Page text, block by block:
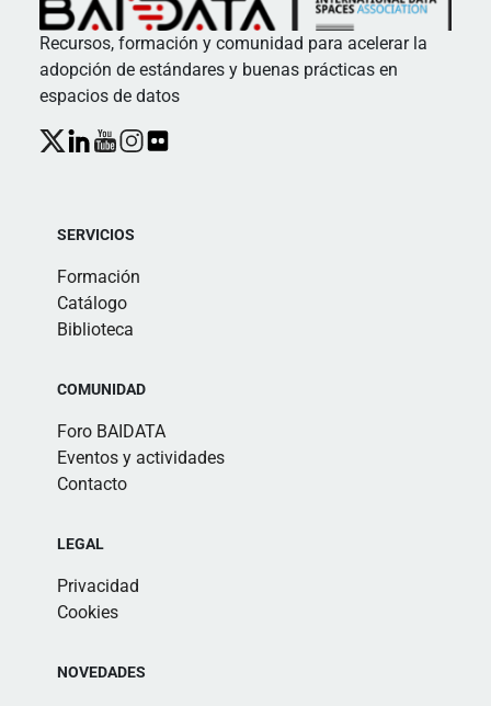
Recursos, formación y comunidad para acelerar la
adopción de estándares y buenas prácticas en
espacios de datos
SERVICIOS
Formación
Catálogo
Biblioteca
COMUNIDAD
Foro BAIDATA
Eventos y actividades
Contacto
LEGAL
Privacidad
Cookies
NOVEDADES